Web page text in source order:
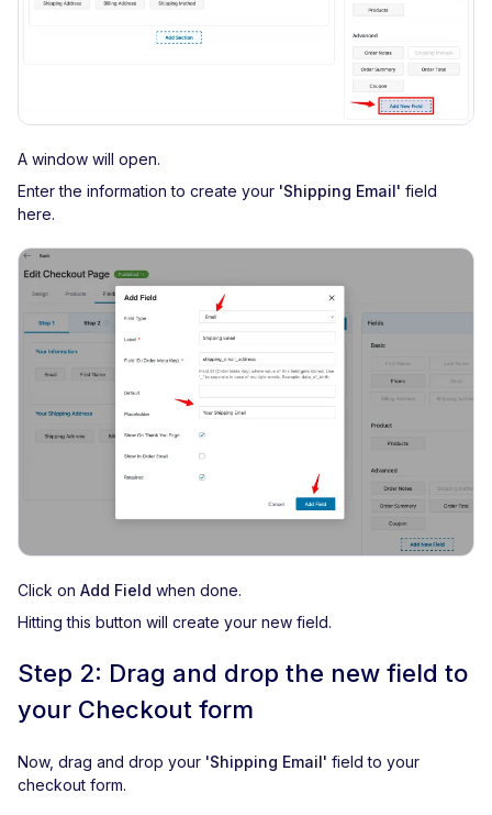
A window will open.
Enter the information to create your 'Shipping Email' field
here.
Click on Add Field when done.
Hitting this button will create your new field.
Step 2: Drag and drop the new field to
your Checkout form
Now, drag and drop your 'Shipping Email' field to your
checkout form.